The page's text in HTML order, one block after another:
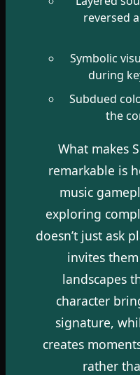
reversed
Symbolic
during
Subdued
the
What makes
remarkable is
music
exploring
doesn’t just ask
invites
landscapes
character
signature,
creates
rather